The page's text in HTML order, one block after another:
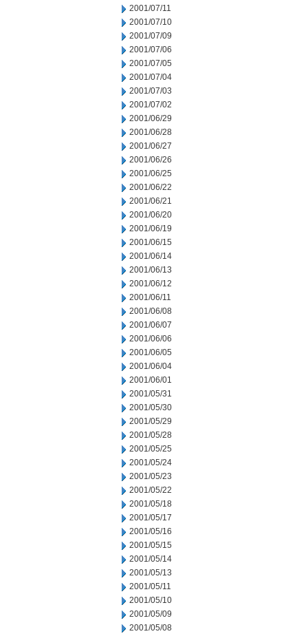
2001/07/11
2001/07/10
2001/07/09
2001/07/06
2001/07/05
2001/07/04
2001/07/03
2001/07/02
2001/06/29
2001/06/28
2001/06/27
2001/06/26
2001/06/25
2001/06/22
2001/06/21
2001/06/20
2001/06/19
2001/06/15
2001/06/14
2001/06/13
2001/06/12
2001/06/11
2001/06/08
2001/06/07
2001/06/06
2001/06/05
2001/06/04
2001/06/01
2001/05/31
2001/05/30
2001/05/29
2001/05/28
2001/05/25
2001/05/24
2001/05/23
2001/05/22
2001/05/18
2001/05/17
2001/05/16
2001/05/15
2001/05/14
2001/05/13
2001/05/11
2001/05/10
2001/05/09
2001/05/08